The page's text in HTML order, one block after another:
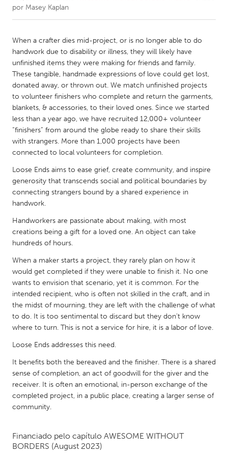
CANADA
Amherstburg
Kingston
Kitchener-Waterloo
New Glasgow
Newmarket
Ottawa
South Shore
Toronto
MALAYSIA
Kuala Lumpur
NETHERLANDS
Leiden
Rotterdam
QATAR
Qatar
SINGAPORE
Singapore
UNITED KINGDOM
UNITED STATES
Ann Arbor, MI
Austin, TX
Baltimore, MD
Boston, MA
Chicago, IL
Cleveland, OH
Detroit, MI
por Masey Kaplan
When a crafter dies mid-project, or is no longer able to do
handwork due to disability or illness, they will likely have
unfinished items they were making for friends and family.
These tangible, handmade expressions of love could get lost,
donated away, or thrown out. We match unfinished projects
to volunteer finishers who complete and return the garments,
blankets, & accessories, to their loved ones. Since we started
less than a year ago, we have recruited 12,000+ volunteer
“finishers” from around the globe ready to share their skills
with strangers. More than 1,000 projects have been
connected to local volunteers for completion.
Loose Ends aims to ease grief, create community, and inspire
generosity that transcends social and political boundaries by
connecting strangers bound by a shared experience in
handwork.
Handworkers are passionate about making, with most
creations being a gift for a loved one. An object can take
hundreds of hours.
When a maker starts a project, they rarely plan on how it
would get completed if they were unable to finish it. No one
wants to envision that scenario, yet it is common. For the
intended recipient, who is often not skilled in the craft, and in
the midst of mourning, they are left with the challenge of what
to do. It is too sentimental to discard but they don’t know
where to turn. This is not a service for hire, it is a labor of love.
Loose Ends addresses this need.
It benefits both the bereaved and the finisher. There is a shared
sense of completion, an act of goodwill for the giver and the
receiver. It is often an emotional, in-person exchange of the
completed project, in a public place, creating a larger sense of
community.
Financiado pelo capítulo AWESOME WITHOUT
BORDERS (August 2023)